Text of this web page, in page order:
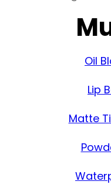
Oil
Lip
Matte